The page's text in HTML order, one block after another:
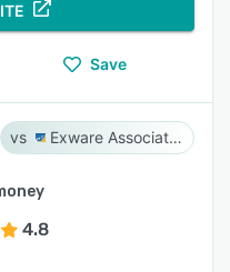
Save
Exware Association Management
4.8